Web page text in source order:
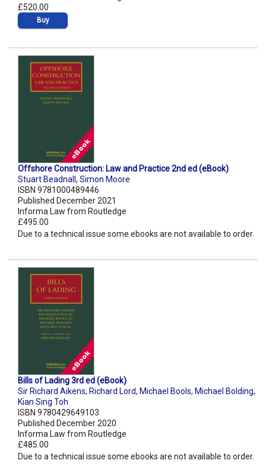
£520.00
Buy
Offshore Construction: Law and Practice 2nd ed (eBook)
Stuart Beadnall , Simon Moore
ISBN 9781000489446
Published December 2021
Informa Law from Routledge
£495.00
Due to a technical issue some ebooks are not available to order.
Bills of Lading 3rd ed (eBook)
Sir Richard Aikens, Richard Lord, Michael Bools, Michael Bolding,
Kian Sing Toh
ISBN 9780429649103
Published December 2020
Informa Law from Routledge
£485.00
Due to a technical issue some ebooks are not available to order.